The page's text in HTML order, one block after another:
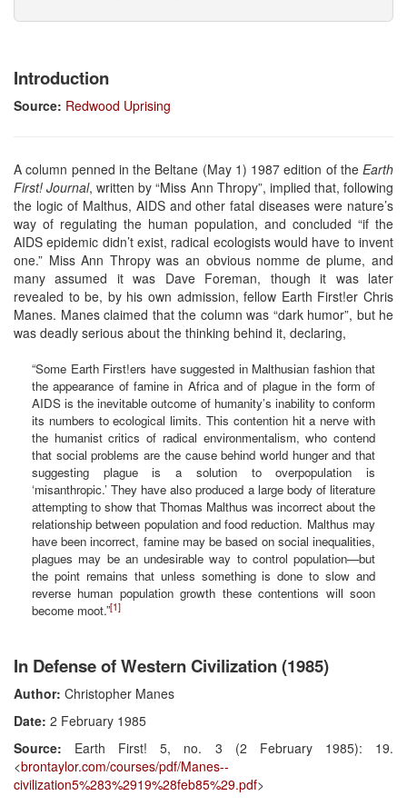
Introduction
Source: Redwood Uprising
A column penned in the Beltane (May 1) 1987 edition of the Earth
First! Journal, written by “Miss Ann Thropy”, implied that, following
the logic of Malthus, AIDS and other fatal diseases were nature’s
way of regulating the human population, and concluded “if the
AIDS epidemic didn’t exist, radical ecologists would have to invent
one.” Miss Ann Thropy was an obvious nomme de plume, and
many assumed it was Dave Foreman, though it was later
revealed to be, by his own admission, fellow Earth First!er Chris
Manes. Manes claimed that the column was “dark humor”, but he
was deadly serious about the thinking behind it, declaring,
“Some Earth First!ers have suggested in Malthusian fashion that
the appearance of famine in Africa and of plague in the form of
AIDS is the inevitable outcome of humanity’s inability to conform
its numbers to ecological limits. This contention hit a nerve with
the humanist critics of radical environmentalism, who contend
that social problems are the cause behind world hunger and that
suggesting plague is a solution to overpopulation is
‘misanthropic.’ They have also produced a large body of literature
attempting to show that Thomas Malthus was incorrect about the
relationship between population and food reduction. Malthus may
have been incorrect, famine may be based on social inequalities,
plagues may be an undesirable way to control population—but
the point remains that unless something is done to slow and
reverse human population growth these contentions will soon
become moot.”[1]
In Defense of Western Civilization (1985)
Author: Christopher Manes
Date: 2 February 1985
Source: Earth First! 5, no. 3 (2 February 1985): 19.
<brontaylor.com/courses/pdf/Manes--
civilization5%283%2919%28feb85%29.pdf>